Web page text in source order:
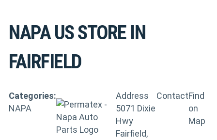
NAPA USSTORE IN
FAIRFIELD
Categories:
NAPA
Address
5071 Dixie
Hwy
Fairfield,
ContactFind
on
Map